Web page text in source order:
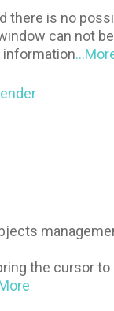
is no
can not
information
the cursor